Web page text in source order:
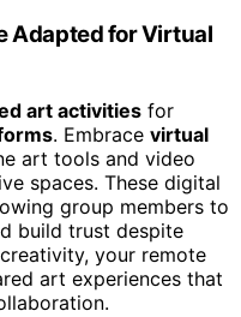
Adapted for Virtual
art activities for
. Embrace virtual
art tools and video
spaces. These digital
group members to
build trust despite
your remote
art experiences that